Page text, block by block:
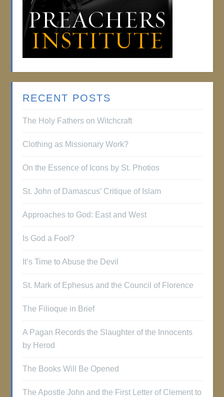
RECENT POSTS
The Holy Fathers on Witchcraft
Clothing as Missionary Work?
On the Essence of Icons by St. Photios
St. John of Damascus’ Critique of Islam
Approaches to God: East and West
Is God a Fool?
It’s Time to Abuse the Devil
St. Mark of Ephesus and the Council of Florence
The Filioque in Brief
A Pagan Records the Slaughter of the Innocents
by Herod
The Books Will Be Opened
The Apostle John and the First Letter of Clement to